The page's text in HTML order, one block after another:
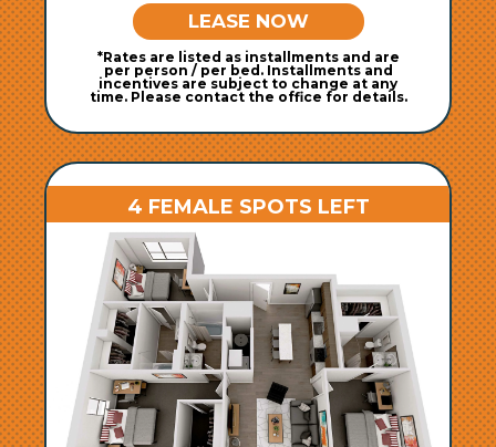
LEASE NOW
*Rates are listed as installments and are
per person / per bed. Installments and
incentives are subject to change at any
time. Please contact the office for details.
4 FEMALE SPOTS LEFT